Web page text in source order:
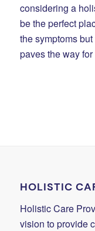
considering a
be the perfect
the symptoms
paves the way
HOLISTIC
Holistic Care
vision to provide